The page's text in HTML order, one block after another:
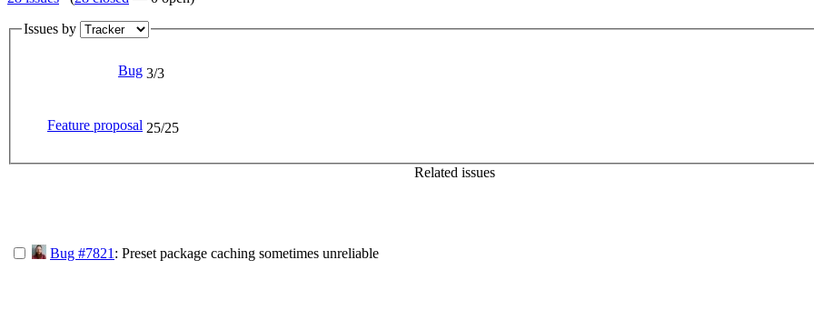
Issues by
Bug 3/3
Feature proposal 25/25
Related issues
Bug #7821 : Preset package caching sometimes unreliable